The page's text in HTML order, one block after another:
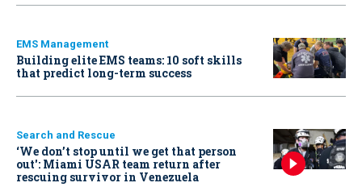
EMS Management
Building elite EMS teams: 10 soft skills
that predict long-term success
Search and Rescue
‘We don’t stop until we get that person
out': Miami USAR team return after
rescuing survivor in Venezuela